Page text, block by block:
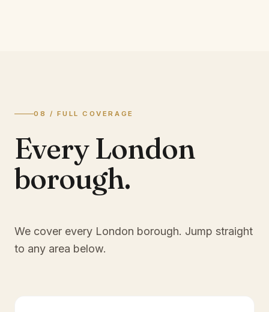
08 / FULL COVERAGE
Every London
borough.
We cover every London borough. Jump straight
to any area below.